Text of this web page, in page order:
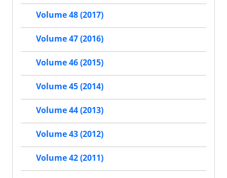
Volume 48 (2017)
Volume 47 (2016)
Volume 46 (2015)
Volume 45 (2014)
Volume 44 (2013)
Volume 43 (2012)
Volume 42 (2011)